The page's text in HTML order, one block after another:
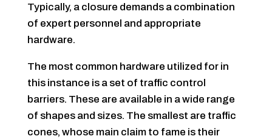
Typically, a closure demands a combination
of expert personnel and appropriate
hardware.
The most common hardware utilized for in
this instance is a set of traffic control
barriers. These are available in a wide range
of shapes and sizes. The smallest are traffic
cones, whose main claim to fame is their